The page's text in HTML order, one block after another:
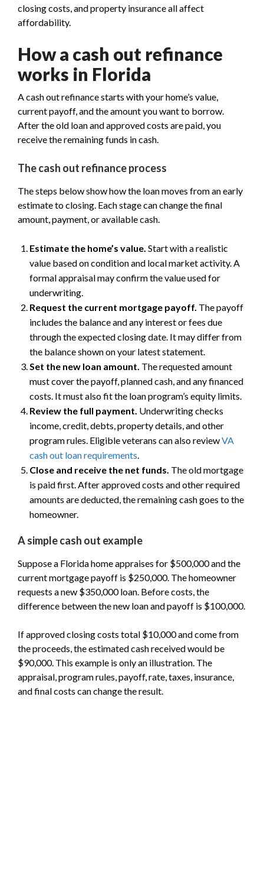
closing costs, and property insurance all affect
affordability.
How a cash out refinance
works in Florida
A cash out refinance starts with your home’s value,
current payoff, and the amount you want to borrow.
After the old loan and approved costs are paid, you
receive the remaining funds in cash.
The cash out refinance process
The steps below show how the loan moves from an early
estimate to closing. Each stage can change the final
amount, payment, or available cash.
Estimate the home’s value. Start with a realistic
value based on condition and local market activity. A
formal appraisal may confirm the value used for
underwriting.
Request the current mortgage payoff. The payoff
includes the balance and any interest or fees due
through the expected closing date. It may differ from
the balance shown on your latest statement.
Set the new loan amount. The requested amount
must cover the payoff, planned cash, and any financed
costs. It must also fit the loan program’s equity limits.
Review the full payment. Underwriting checks
income, credit, debts, property details, and other
program rules. Eligible veterans can also reviewVA
cash out loan requirements.
Close and receive the net funds. The old mortgage
is paid first. After approved costs and other required
amounts are deducted, the remaining cash goes to the
homeowner.
A simple cash out example
Suppose a Florida home appraises for $500,000 and the
current mortgage payoff is $250,000. The homeowner
requests a new $350,000 loan. Before costs, the
difference between the new loan and payoff is $100,000.
If approved closing costs total $10,000 and come from
the proceeds, the estimated cash received would be
$90,000. This example is only an illustration. The
appraisal, program rules, payoff, rate, taxes, insurance,
and final costs can change the result.